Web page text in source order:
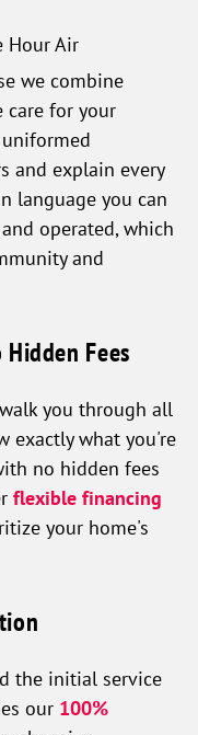
Hour Air
we combine
care for your
and explain every
language you can
operated, which
and
Fees
you through all
exactly what you're
no hidden fees
flexible financing
your home's
the initial service
our 100%